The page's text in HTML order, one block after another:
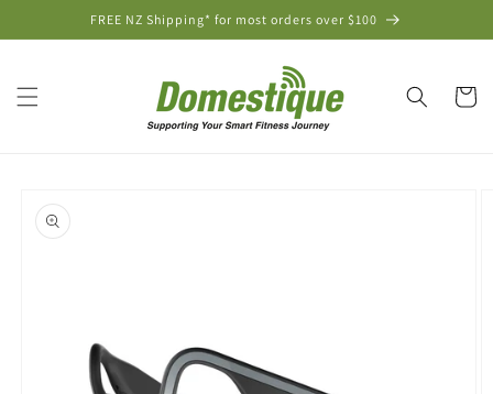
FREE NZ Shipping* for most orders over $100
Cart
product
information